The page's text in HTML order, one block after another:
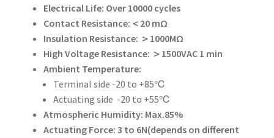
Electrical Life: Over 10000 cycles
Contact Resistance:＜20 mΩ
Insulation Resistance: ＞1000MΩ
High Voltage Resistance: ＞1500VAC 1 min
Ambient Temperature:
Terminal side -20 to +85℃
Actuating side -20 to +55℃
Atmospheric Humidity: Max.85%
Actuating Force: 3 to 6N(depends on different